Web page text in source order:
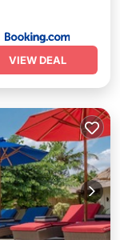
VIEW DEAL